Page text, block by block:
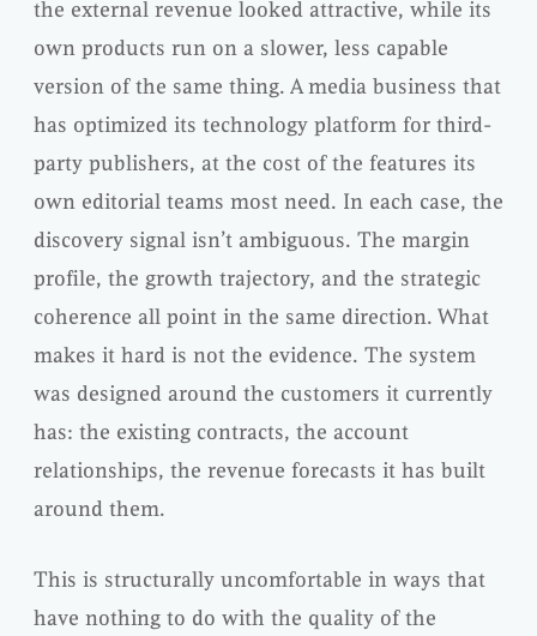
the external revenue looked attractive, while its
own products run on a slower, less capable
version of the same thing. A media business that
has optimized its technology platform for third-
party publishers, at the cost of the features its
own editorial teams most need. In each case, the
discovery signal isn’t ambiguous. The margin
profile, the growth trajectory, and the strategic
coherence all point in the same direction. What
makes it hard is not the evidence. The system
was designed around the customers it currently
has: the existing contracts, the account
relationships, the revenue forecasts it has built
around them.
This is structurally uncomfortable in ways that
have nothing to do with the quality of the